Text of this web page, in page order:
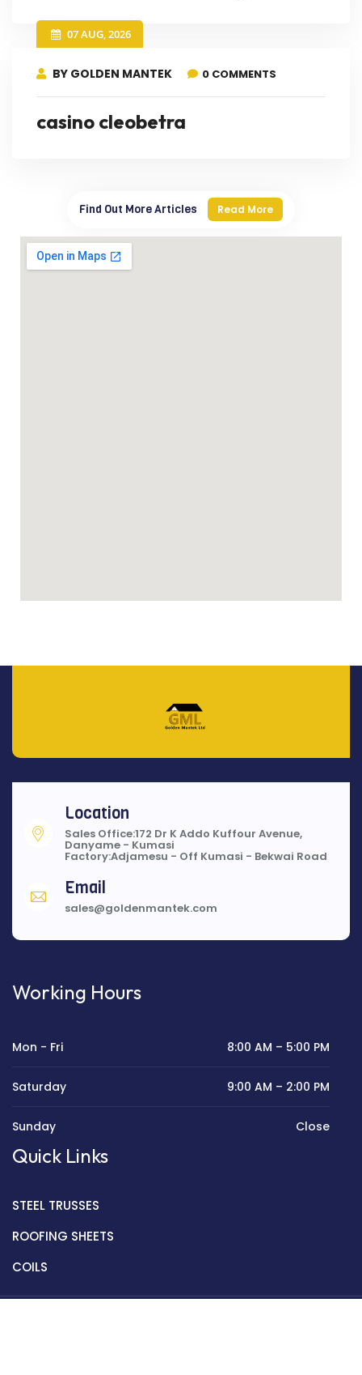
07 AUG, 2026
BY GOLDEN MANTEK 0 COMMENTS
casino cleobetra
Find Out More Articles Read More
Location
Sales Office:172 Dr K Addo Kuffour Avenue,
Danyame - Kumasi
Factory:Adjamesu - Off Kumasi - Bekwai Road
Email
sales@goldenmantek.com
Working Hours
Mon - Fri 8:00 AM – 5:00 PM
Saturday 9:00 AM – 2:00 PM
Sunday Close
Quick Links
STEEL TRUSSES
ROOFING SHEETS
COILS